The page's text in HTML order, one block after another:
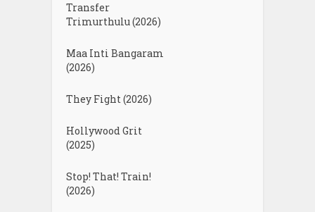
Transfer
Trimurthulu (2026)
Maa Inti Bangaram
(2026)
They Fight (2026)
Hollywood Grit
(2025)
Stop! That! Train!
(2026)